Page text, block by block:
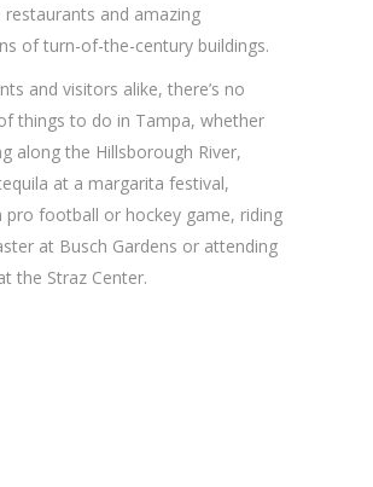
restaurants and amazing
of turn-of-the-century buildings.
and visitors alike, there’s no
things to do in Tampa, whether
along the Hillsborough River,
at a margarita festival,
pro football or hockey game, riding
at Busch Gardens or attending
the Straz Center.